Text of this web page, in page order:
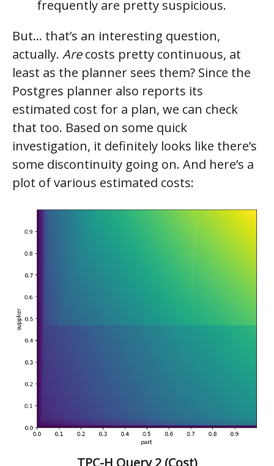
frequently are pretty suspicious.
But… that’s an interesting question,
actually. Arecosts pretty continuous, at
least as the planner sees them? Since the
Postgres planner also reports its
estimated cost for a plan, we can check
that too. Based on some quick
investigation, it definitely looks like there’s
some discontinuity going on. And here’s a
plot of various estimated costs:
TPC-H Query 2 (Cost)